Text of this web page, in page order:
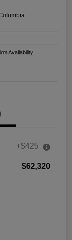
Availability
+$425
$62,320